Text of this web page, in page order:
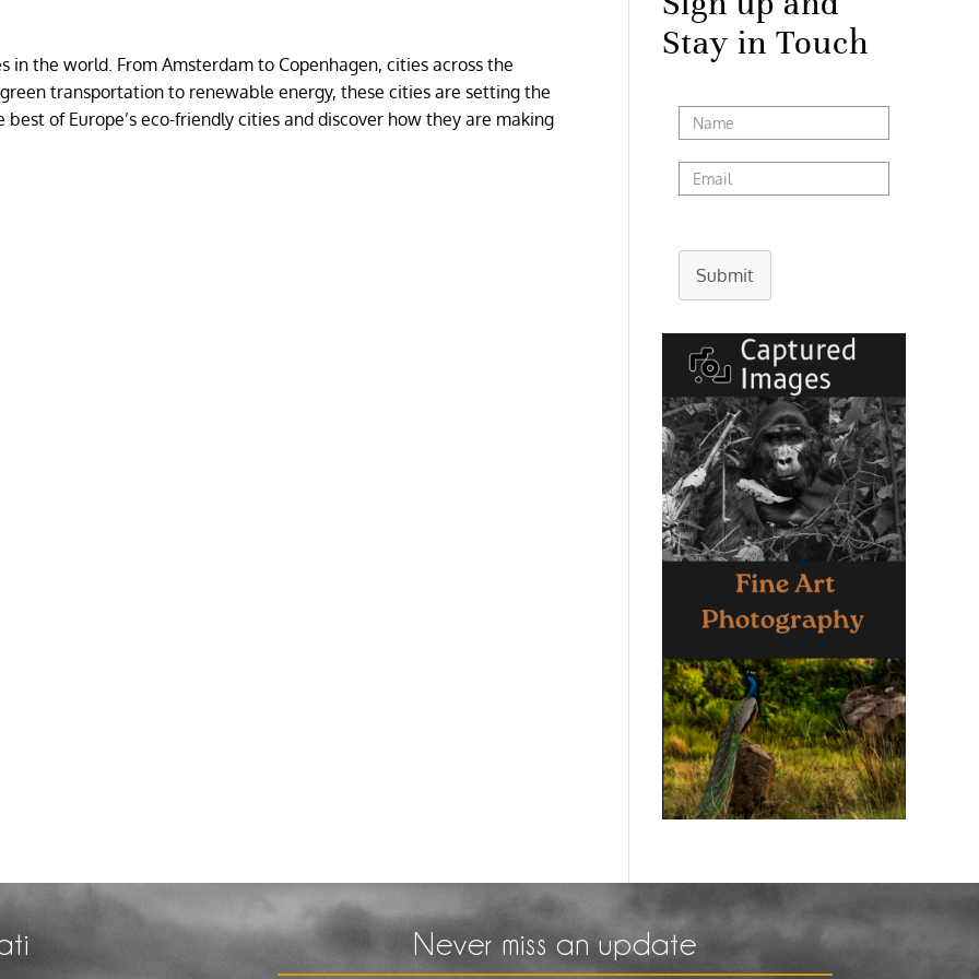
the world. From Amsterdam to Copenhagen, cities across the
transportation to renewable energy, these cities are setting the
of Europe’s eco-friendly cities and discover how they are making
Stay in Touch
Submit
Never miss an update